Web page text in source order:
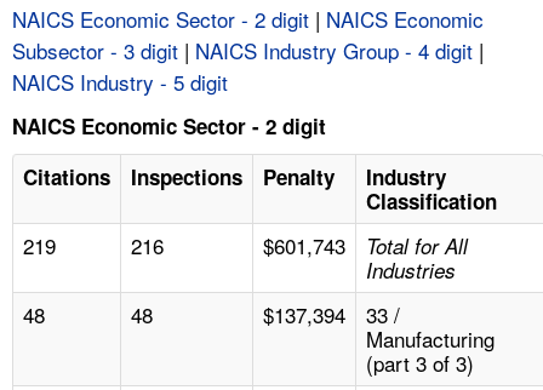
A TO Z INDEX
NAICS Economic Sector - 2 digit | NAICS Economic
Subsector - 3 digit | NAICS Industry Group - 4 digit |
NAICS Industry - 5 digit
NAICS Economic Sector - 2 digit
Citations
Inspections Penalty
Industry
Classification
219 216 $601,743
Total for All
Industries
48 48 $137,394
33 /
Manufacturing
(part 3 of 3)